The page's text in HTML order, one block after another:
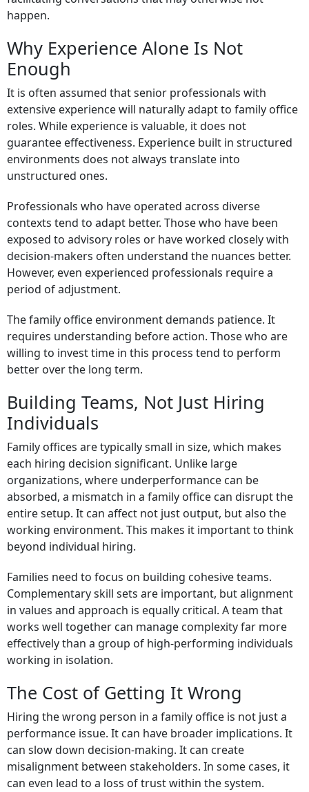
happen.
Why Experience Alone Is Not
Enough
It is often assumed that senior professionals with
extensive experience will naturally adapt to family office
roles. While experience is valuable, it does not
guarantee effectiveness. Experience built in structured
environments does not always translate into
unstructured ones.
Professionals who have operated across diverse
contexts tend to adapt better. Those who have been
exposed to advisory roles or have worked closely with
decision-makers often understand the nuances better.
However, even experienced professionals require a
period of adjustment.
The family office environment demands patience. It
requires understanding before action. Those who are
willing to invest time in this process tend to perform
better over the long term.
Building Teams, Not Just Hiring
Individuals
Family offices are typically small in size, which makes
each hiring decision significant. Unlike large
organizations, where underperformance can be
absorbed, a mismatch in a family office can disrupt the
entire setup. It can affect not just output, but also the
working environment. This makes it important to think
beyond individual hiring.
Families need to focus on building cohesive teams.
Complementary skill sets are important, but alignment
in values and approach is equally critical. A team that
works well together can manage complexity far more
effectively than a group of high-performing individuals
working in isolation.
The Cost of Getting It Wrong
Hiring the wrong person in a family office is not just a
performance issue. It can have broader implications. It
can slow down decision-making. It can create
misalignment between stakeholders. In some cases, it
can even lead to a loss of trust within the system.